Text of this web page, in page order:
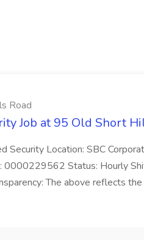
Road
Job at 95 Old Short
Security Location: SBC
0000229562 Status: Hourly
The above reflects